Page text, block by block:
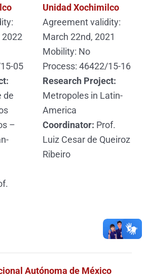
2022
05
de
–
Unidad Xochimilco
Agreement validity:
March 22nd, 2021
Mobility: No
Process: 46422/15-16
Research Project:
Metropoles in Latin-
America
Coordinator: Prof.
Luiz Cesar de Queiroz
Ribeiro
Autónoma de México